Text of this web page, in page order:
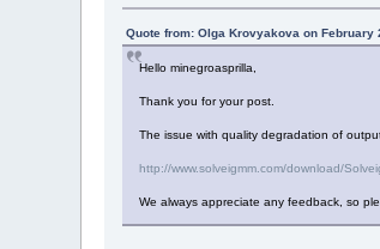
Quote from: Olga Krovyakova on February
Hello minegroasprilla,
Thank you for your post.
The issue with quality degradation of
http://www.solveigmm.com/download/
We always appreciate any feedback, so